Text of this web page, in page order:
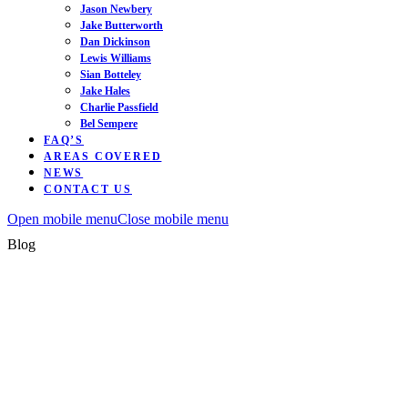
Jason Newbery
Jake Butterworth
Dan Dickinson
Lewis Williams
Sian Botteley
Jake Hales
Charlie Passfield
Bel Sempere
FAQ’S
AREAS COVERED
NEWS
CONTACT US
Open mobile menuClose mobile menu
Blog